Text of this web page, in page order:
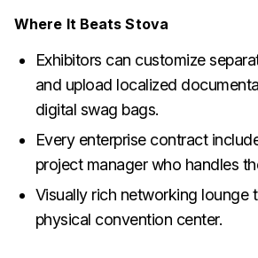
Where It Beats Stova
Exhibitors can customize
and upload localized
digital swag bags.
Every enterprise contract
project manager who handles
Visually rich networking lounge
physical convention center.